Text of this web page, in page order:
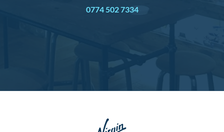
0774 502 7334